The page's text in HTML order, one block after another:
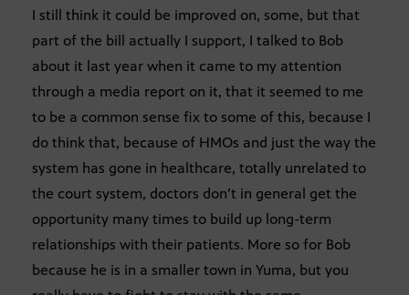
I still think it could be improved on, some, but that
part of the bill actually I support, I talked to Bob
about it last year when it came to my attention
through a media report on it, that it seemed to me
to be a common sense fix to some of this, because I
do think that, because of HMOs and just the way the
system has gone in healthcare, totally unrelated to
the court system, doctors don’t in general get the
opportunity many times to build up long-term
relationships with their patients. More so for Bob
because he is in a smaller town in Yuma, but you